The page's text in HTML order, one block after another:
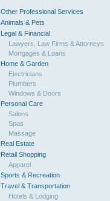
Other Professional Services
Animals & Pets
Legal & Financial
Lawyers, Law Firms & Attorneys
Mortgages & Loans
Home & Garden
Electricians
Plumbers
Windows & Doors
Personal Care
Salons
Spas
Massage
Real Estate
Retail Shopping
Apparel
Sports & Recreation
Travel & Transportation
Hotels & Lodging